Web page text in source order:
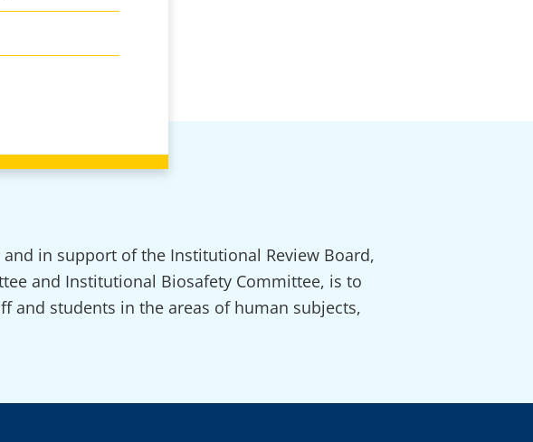
in support of the Institutional Review Board,
and Institutional Biosafety Committee, is to
and students in the areas of human subjects,